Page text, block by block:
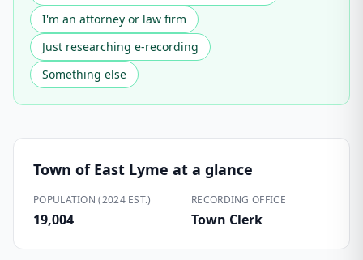
I'm an attorney or law firm
Just researching e-recording
Something else
Town of East Lyme at a glance
POPULATION (2024 EST.)
19,004
RECORDING OFFICE
Town Clerk